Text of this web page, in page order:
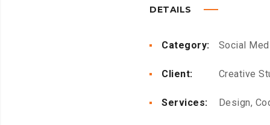
DETAILS
Category: Social
Client: Creative
Services: Design,